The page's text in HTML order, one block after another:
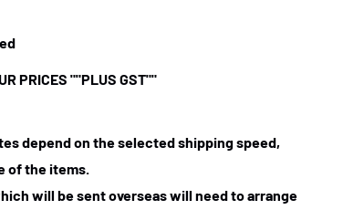
PRICES ""PLUS GST""
depend on the selected shipping speed,
of the items.
will be sent overseas will need to arrange